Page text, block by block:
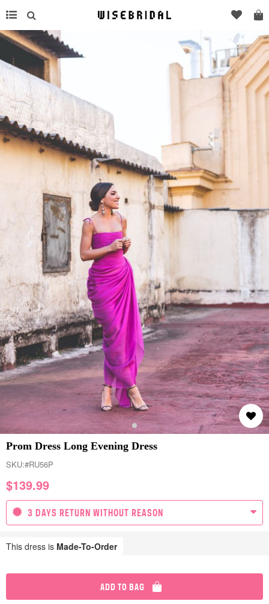
Prom Dress Long Evening Dress
SKU:#RU56P
$139.99
3 DAYS RETURN WITHOUT REASON
This dress is Made-To-Order
ADD TO BAG